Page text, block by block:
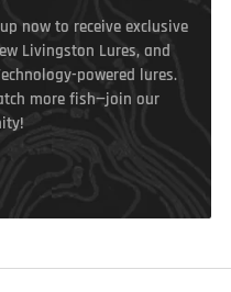
now to receive exclusive
Livingston Lures, and
powered lures.
more fish—join our